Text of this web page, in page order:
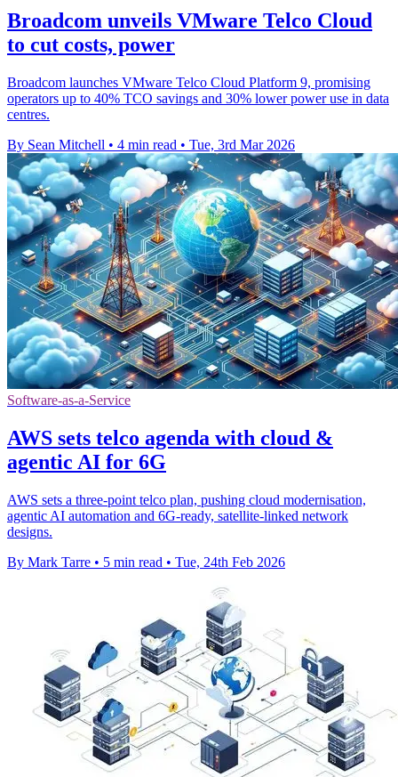
Broadcom unveils VMware Telco Cloud
to cut costs, power
Broadcom launches VMware Telco Cloud Platform 9, promising
operators up to 40% TCO savings and 30% lower power use in data
centres.
By Sean Mitchell • 4 min read • Tue, 3rd Mar 2026
Software-as-a-Service
AWS sets telco agenda with cloud &
agentic AI for 6G
AWS sets a three-point telco plan, pushing cloud modernisation,
agentic AI automation and 6G-ready, satellite-linked network
designs.
By Mark Tarre • 5 min read • Tue, 24th Feb 2026